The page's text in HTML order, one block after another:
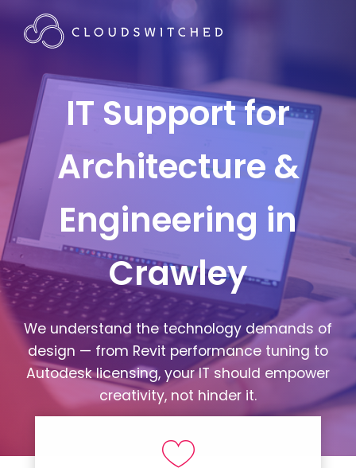
IT Support for
Architecture &
Engineering in
Crawley
We understand the technology demands of
design — from Revit performance tuning to
Autodesk licensing, your IT should empower
creativity, not hinder it.